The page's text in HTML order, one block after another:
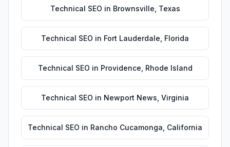
Technical SEO in Brownsville Texas
Technical SEO in Fort Lauderdale Florida
Technical SEO in Providence Rhode Island
Technical SEO in Newport News Virginia
Technical SEO in Rancho Cucamonga California